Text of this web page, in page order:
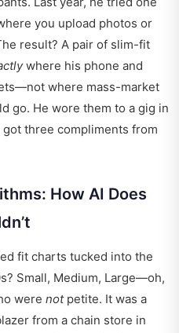
you upload photos or
result? A pair of slim-fit
where his phone and
where mass-market
go. He wore them to a gig in
three compliments from
How AI Does
fit charts tucked into the
Small, Medium, Large—oh,
were notpetite. It was a
from a chain store in